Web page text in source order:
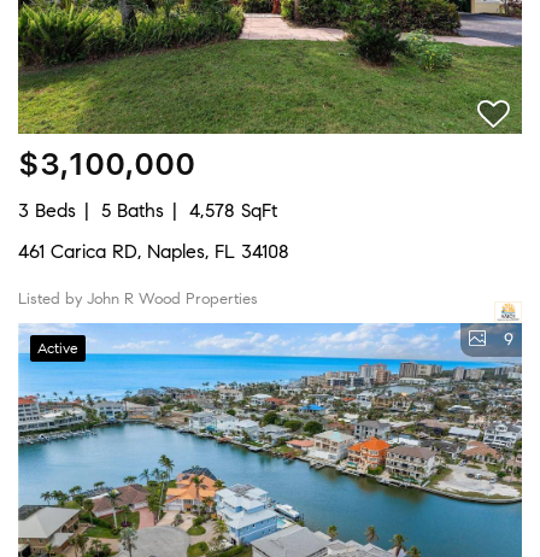
$3,100,000
3 Beds 5 Baths
4,578 SqFt
461 Carica RD, Naples, FL 34108
Listed by John R Wood Properties
Active 9